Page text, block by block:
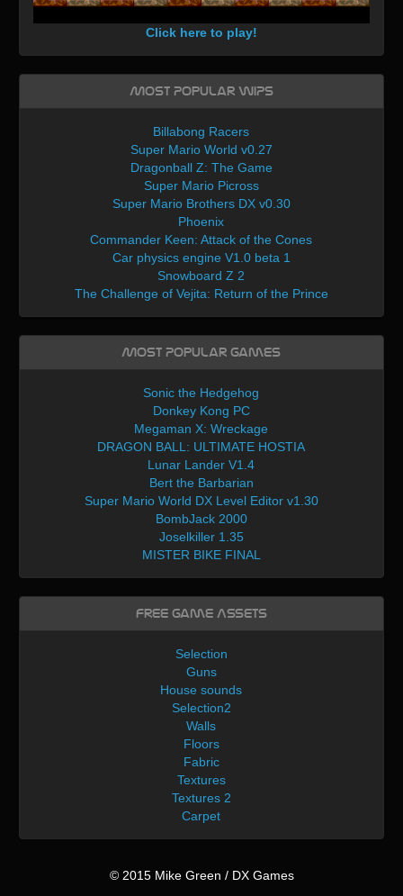
Click here to play!
Most Popular WIPs
Billabong Racers
Super Mario World v0.27
Dragonball Z: The Game
Super Mario Picross
Super Mario Brothers DX v0.30
Phoenix
Commander Keen: Attack of the Cones
Car physics engine V1.0 beta 1
Snowboard Z 2
The Challenge of Vejita: Return of the Prince
Most Popular Games
Sonic the Hedgehog
Donkey Kong PC
Megaman X: Wreckage
DRAGON BALL: ULTIMATE HOSTIA
Lunar Lander V1.4
Bert the Barbarian
Super Mario World DX Level Editor v1.30
BombJack 2000
Joselkiller 1.35
MISTER BIKE FINAL
Free Game Assets
Selection
Guns
House sounds
Selection2
Walls
Floors
Fabric
Textures
Textures 2
Carpet
© 2015 Mike Green / DX Games